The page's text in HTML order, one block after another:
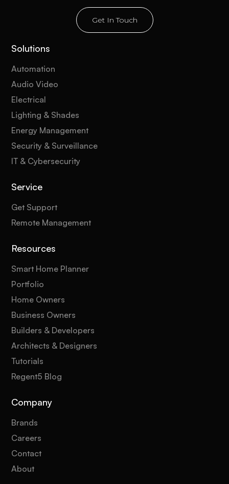
Get In Touch
Solutions
Automation
Audio Video
Electrical
Lighting & Shades
Energy Management
Security & Surveillance
IT & Cybersecurity
Service
Get Support
Remote Management
Resources
Smart Home Planner
Portfolio
Home Owners
Business Owners
Builders & Developers
Architects & Designers
Tutorials
Regent5 Blog
Company
Brands
Careers
Contact
About